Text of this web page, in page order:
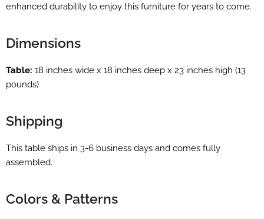
enhanced durability to enjoy this furniture for years to come.
Dimensions
Table: 18 inches wide x 18 inches deep x 23 inches high (13
pounds)
Shipping
This table ships in 3-6 business days and comes fully
assembled.
Colors & Patterns